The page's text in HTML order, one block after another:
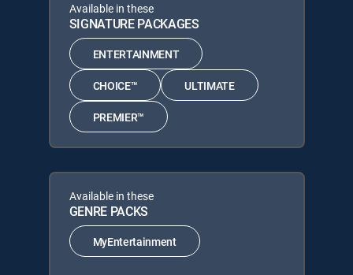
Available in these
SIGNATURE PACKAGES
ENTERTAINMENT
CHOICE™ ULTIMATE
PREMIER™
Available in these
GENRE PACKS
MyEntertainment